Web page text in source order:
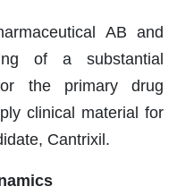
AB and
of a substantial
the primary drug
clinical material for
Cantrixil.